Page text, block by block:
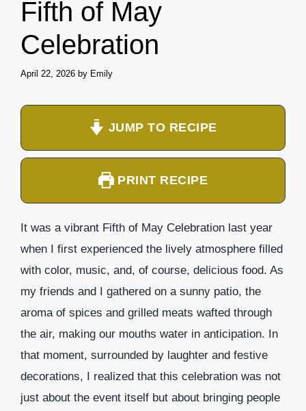
Fifth of May
Celebration
April 22, 2026 by Emily
JUMP TO RECIPE
PRINT RECIPE
It was a vibrant Fifth of May Celebration last year
when I first experienced the lively atmosphere filled
with color, music, and, of course, delicious food. As
my friends and I gathered on a sunny patio, the
aroma of spices and grilled meats wafted through
the air, making our mouths water in anticipation. In
that moment, surrounded by laughter and festive
decorations, I realized that this celebration was not
just about the event itself but about bringing people